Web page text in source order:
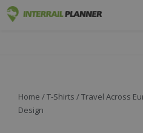
Trips
Home /T-Shirts / Travel Across
Design